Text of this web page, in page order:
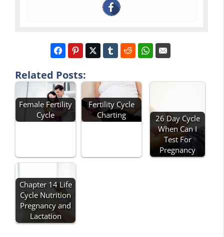
Related Posts:
Female Fertility
Cycle
Fertility Cycle
Charting
26 Day Cycle
When Can I
Test For
Pregnancy
Chapter 14 Life
Cycle Nutrition
Pregnancy and
Lactation